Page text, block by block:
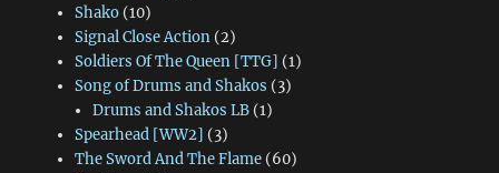
Shako(10)
Signal Close Action(2)
Soldiers Of The Queen [TTG] (1)
Song of Drums and Shakos (3)
Drums and Shakos LB (1)
Spearhead [WW2] (3)
The Sword And The Flame(60)